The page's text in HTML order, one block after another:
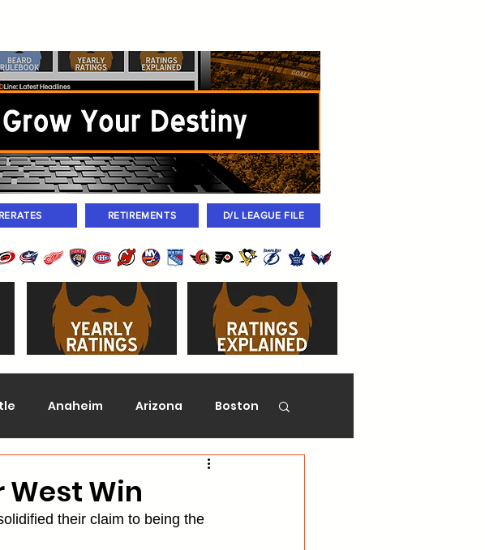
RETIREMENTS D/L LEAGUE FILE
RERATES
Anaheim Arizona Boston
Florida
West Win
their claim to being the